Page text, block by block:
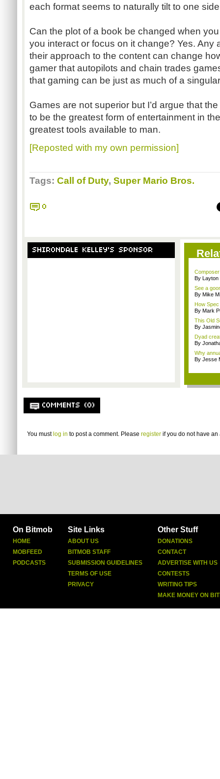
each format seems to naturally tilt to one
Can the plot of a book be changed when
you interact or focus on it change? Yes. Any
their approach to the content can change
gamer that autopilots and chain trades
that gaming can be just as much of a
Games are not superior but I’d argue that
to be the greatest form of entertainment in
greatest tools available to man.
[Reposted with my own permission]
Tags: Call of Duty, Super Mario Bros.
0
SHIRONDALE KELLEY'S SPONSOR
By Layton
See a
By Mike
How
By Mark
This Old
By
Dyad
By
Why
By Jesse
COMMENTS (0)
You must log in to post a comment. Please register if you do not have an
On Bitmob
HOME
MOBFEED
PODCASTS
Site Links
ABOUT US
BITMOB STAFF
SUBMISSION GUIDELINES
TERMS OF USE
PRIVACY
Other Stuff
DONATIONS
CONTACT
ADVERTISE WITH US
CONTESTS
WRITING TIPS
MAKE MONEY ON